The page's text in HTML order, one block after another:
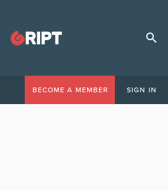
BECOME A MEMBER SIGN IN